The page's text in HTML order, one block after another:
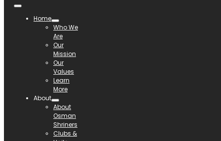
Home
Who We
Are
Our
Mission
Our
Values
Learn
More
About
About
Osman
Shriners
Clubs &